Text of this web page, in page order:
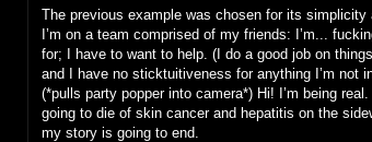
The previous example was chosen for its simplicity
I’m on a team comprised of my friends: I’m...
for; I have to want to help. (I do a good job on
and I have no sticktuitiveness for anything I’m not
(*pulls party popper into camera*) Hi! I’m being
going to die of skin cancer and hepatitis on the
my story is going to end.